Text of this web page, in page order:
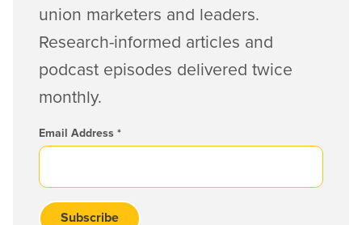
union marketers and leaders.
Research-informed articles and
podcast episodes delivered twice
monthly.
Email Address *